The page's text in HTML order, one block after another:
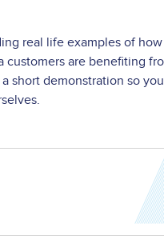
real life examples of
customers are benefiting
short demonstration so